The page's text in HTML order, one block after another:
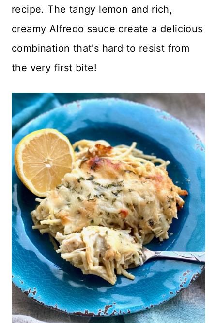
recipe. The tangy lemon and rich,
creamy Alfredo sauce create a delicious
combination that's hard to resist from
the very first bite!